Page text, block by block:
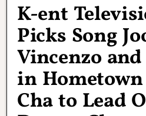
K-ent
Picks Song
Vincenzo
in Hometown
Cha to Lead